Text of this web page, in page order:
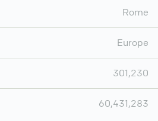
Rome
Europe
301,230
60,431,283